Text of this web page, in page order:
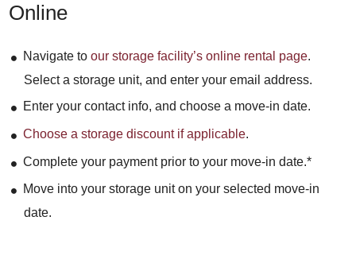
Online
Navigate toour storage facility’s online rental page.
Select a storage unit, and enter your email address.
Enter your contact info, and choose a move-in date.
Choose a storage discount if applicable.
Complete your payment prior to your move-in date.*
Move into your storage unit on your selected move-in
date.